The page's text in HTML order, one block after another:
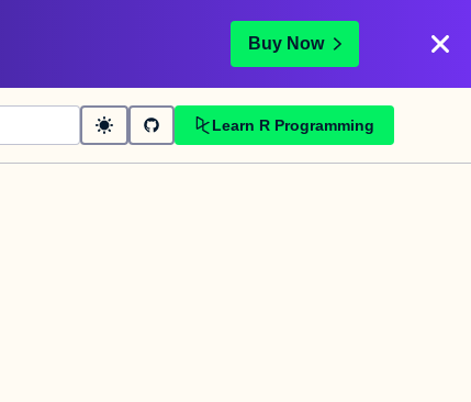
Buy Now
Learn R Programming